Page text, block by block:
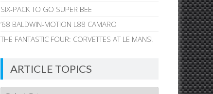
SIX-PACK TO GO SUPER BEE
’68 BALDWIN-MOTION L88 CAMARO
THE FANTASTIC FOUR: CORVETTES AT LE MANS!
ARTICLE TOPICS